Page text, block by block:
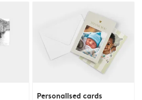
Personalised cards